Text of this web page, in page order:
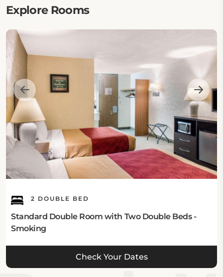
enhancing its appeal for corporate guests.
Rooms
The accommodation options feature well-appointed
rooms equipped with essential amenities such as
refrigerators and cable television. Guests can choose
from various room categories, including accessible
and pet-friendly options. For those seeking extra
relaxation, some accommodations come with
whirlpool bathtubs. Explore the range of comfortable
stays available on ourrooms page
Explore Rooms
2 DOUBLE BED
Standard Double Room with Two Double Beds -
Smoking
Check Your Dates